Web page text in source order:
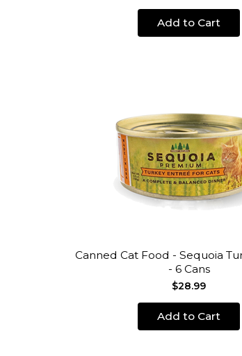
Add to Cart
Canned Cat Food - Sequoia
- 6 Cans
$28.99
Add to Cart